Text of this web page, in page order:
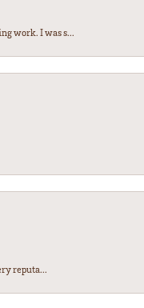
work. I was s...
reputa...